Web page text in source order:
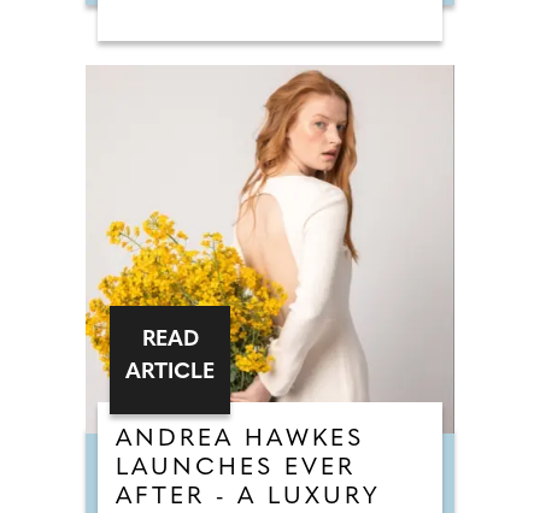
ANDREA HAWKES
LAUNCHES EVER
AFTER - A LUXURY
READ
ARTICLE